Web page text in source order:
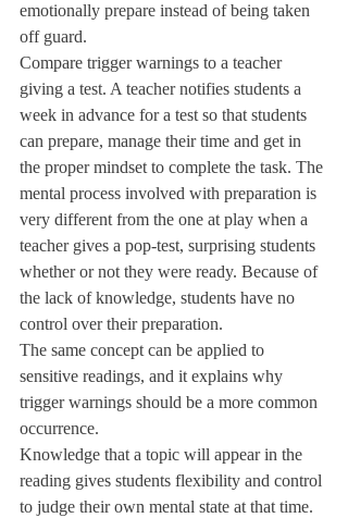
emotionally prepare instead of being taken
off guard.
Compare trigger warnings to a teacher
giving a test. A teacher notifies students a
week in advance for a test so that students
can prepare, manage their time and get in
the proper mindset to complete the task. The
mental process involved with preparation is
very different from the one at play when a
teacher gives a pop-test, surprising students
whether or not they were ready. Because of
the lack of knowledge, students have no
control over their preparation.
The same concept can be applied to
sensitive readings, and it explains why
trigger warnings should be a more common
occurrence.
Knowledge that a topic will appear in the
reading gives students flexibility and control
to judge their own mental state at that time.